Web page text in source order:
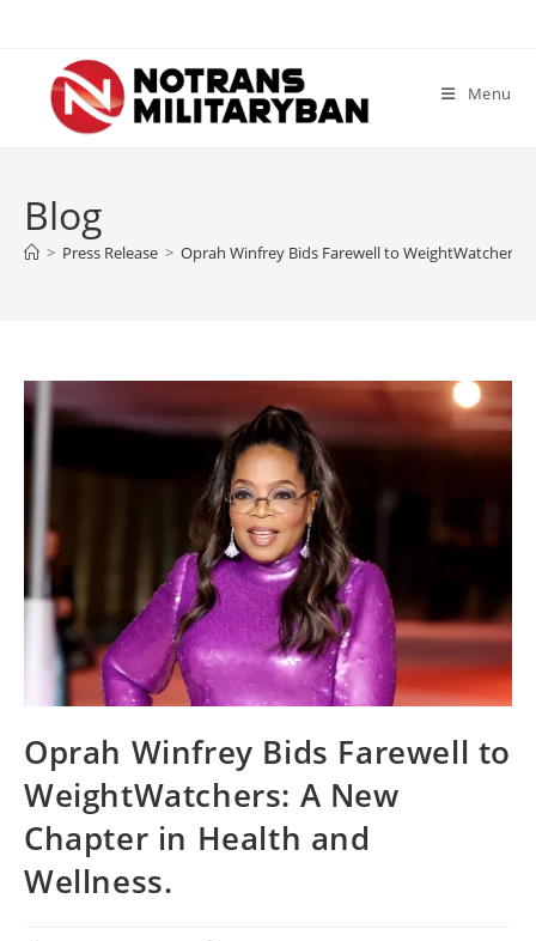
content
Menu
Blog
> Press Release > Oprah Winfrey Bids Farewell to WeightWatchers:
Oprah Winfrey Bids Farewell to
WeightWatchers: A New
Chapter in Health and
Wellness.